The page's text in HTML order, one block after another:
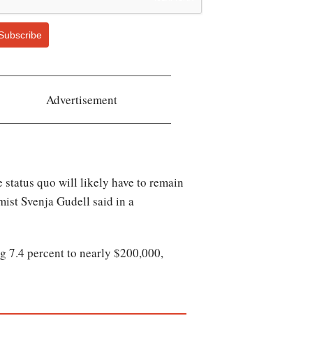
Advertisement
status quo will likely have to remain
Svenja Gudell said in a
7.4 percent to nearly $200,000,